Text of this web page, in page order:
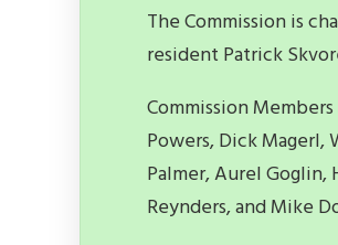
The Commission is
resident Patrick
Commission
Powers, Dick Magerl,
Palmer, Aurel Goglin,
Reynders, and Mike